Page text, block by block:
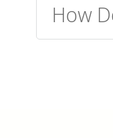
How